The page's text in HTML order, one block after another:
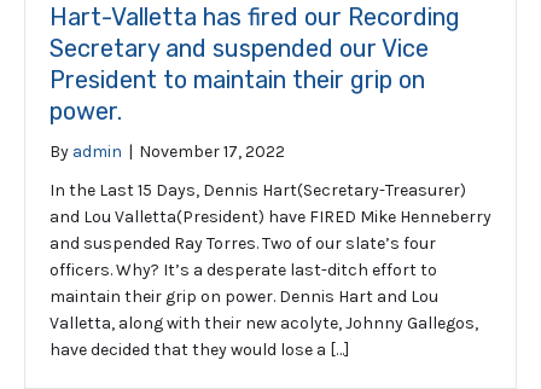
Hart-Valletta has fired our Recording
Secretary and suspended our Vice
President to maintain their grip on
power.
By admin | November 17, 2022
In the Last 15 Days, Dennis Hart(Secretary-Treasurer)
and Lou Valletta(President) have FIRED Mike Henneberry
and suspended Ray Torres. Two of our slate’s four
officers. Why? It’s a desperate last-ditch effort to
maintain their grip on power. Dennis Hart and Lou
Valletta, along with their new acolyte, Johnny Gallegos,
have decided that they would lose a […]